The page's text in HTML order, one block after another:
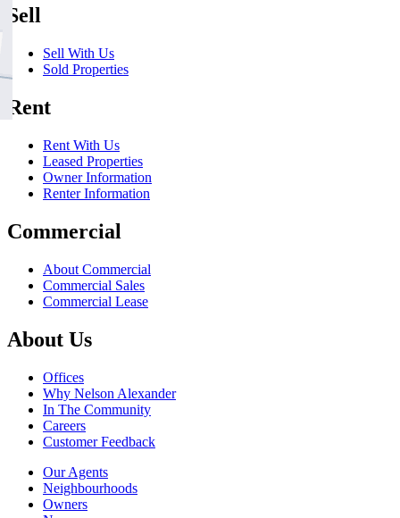
Sell
Sell With Us
Sold Properties
Rent
Rent With Us
Leased Properties
Owner Information
Renter Information
Commercial
About Commercial
Commercial Sales
Commercial Lease
About Us
Offices
Why Nelson Alexander
In The Community
Careers
Customer Feedback
Our Agents
Neighbourhoods
Owners